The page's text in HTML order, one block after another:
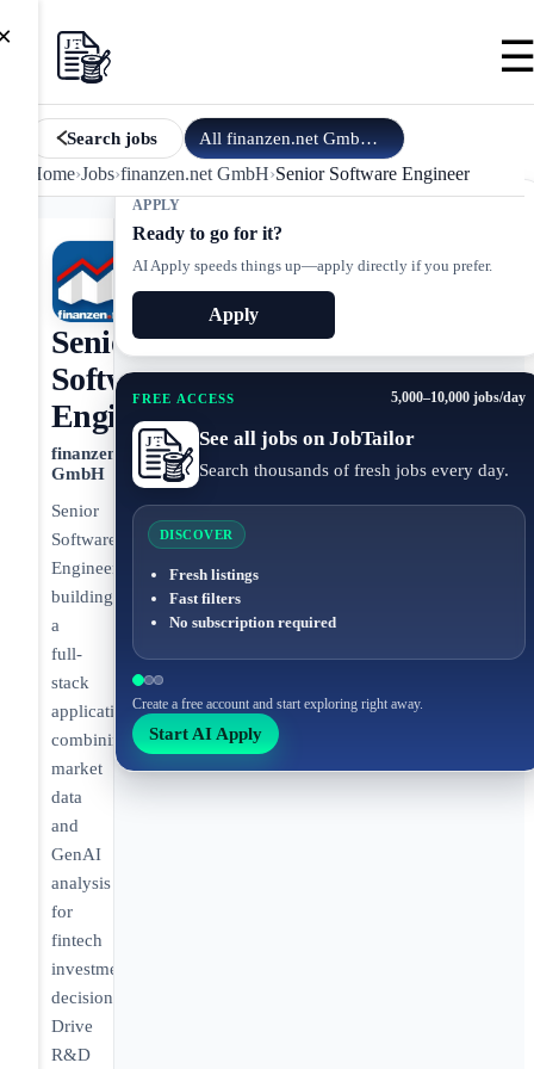
Search jobs All finanzen.net GmbH
jobs
Home›Jobs›finanzen.net GmbH›Senior Software Engineer
APPLY
Ready to go for it?
AI Apply speeds things up—apply directly if you prefer.
Apply
FREE ACCESS 5,000–10,000 jobs/day
See all jobs on JobTailor
Search thousands of fresh jobs every day.
DISCOVER
Fresh listings
Fast filters
No subscription required
Create a free account and start exploring right away.
Start AI Apply
Senior
Software
Engineer
finanzen.net
GmbH
Senior
Software
Engineer
building
a
full-
stack
application
combining
market
data
and
GenAI
analysis
for
fintech
investment
decisions.
Drive
R&D